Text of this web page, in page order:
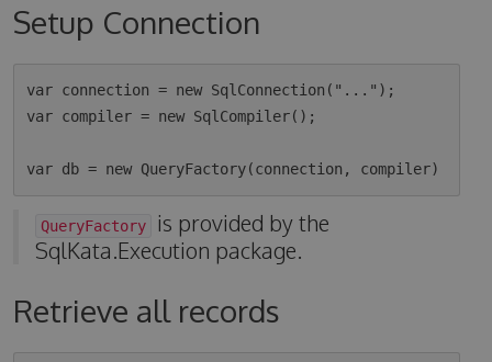
Setup Connection
var connection = new SqlConnection("...");
var compiler = new SqlCompiler();
QueryFactory
is provided by the
SqlKata.Execution package.
Retrieve all records